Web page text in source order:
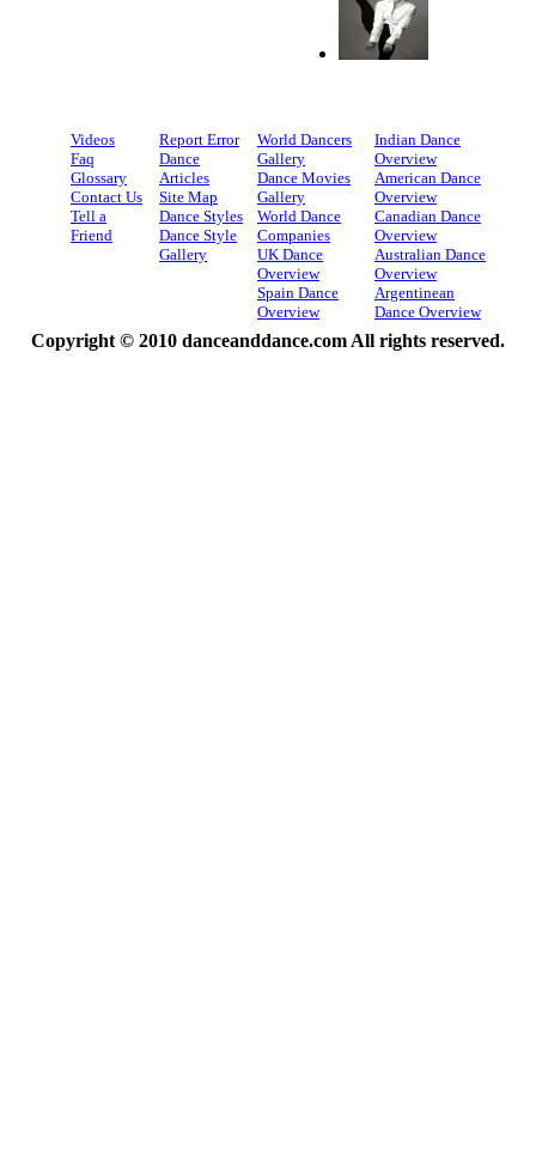
Videos
Faq
Glossary
Contact Us
Tell a
Friend
Report Error
Dance
Articles
Site Map
Dance Styles
Dance Style
Gallery
World Dancers
Gallery
Dance Movies
Gallery
World Dance
Companies
UK Dance
Overview
Spain Dance
Overview
Indian Dance
Overview
American Dance
Overview
Canadian Dance
Overview
Australian Dance
Overview
Argentinean
Dance Overview
Copyright © 2010 danceanddance.com All rights reserved.